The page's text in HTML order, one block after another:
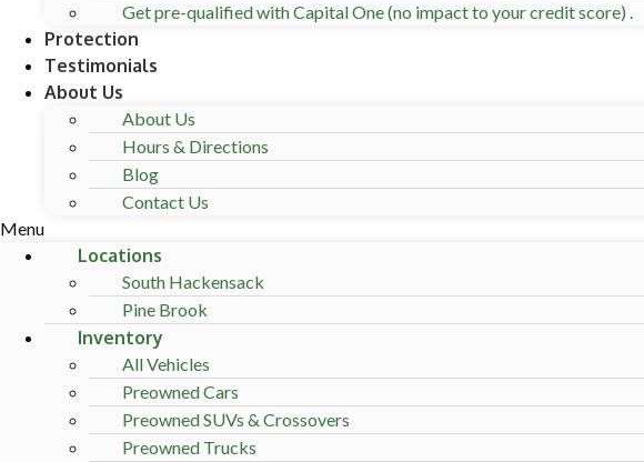
Get pre-qualified with Capital One (no impact to your credit score) .
Protection
Testimonials
About Us
About Us
Hours & Directions
Blog
Contact Us
Menu
Locations
South Hackensack
Pine Brook
Inventory
All Vehicles
Preowned Cars
Preowned SUVs & Crossovers
Preowned Trucks